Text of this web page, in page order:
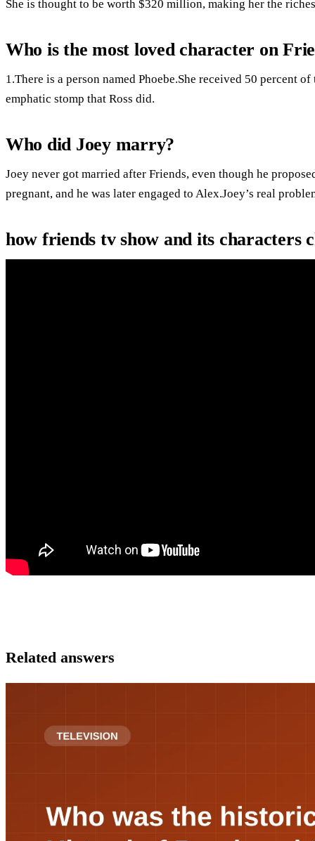
She is thought to be worth $320 million, making her the
Who is the most loved character on
1.There is a person named Phoebe.She received 50 percent
emphatic stomp that Ross did.
Who did Joey marry?
Joey never got married after Friends, even though he
pregnant, and he was later engaged to Alex.Joey’s real
how friends tv show and its characters
Related answers